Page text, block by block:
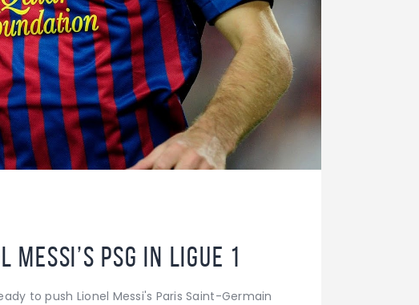
PSG in Ligue 1
to push Lionel Messi's Paris Saint-Germain